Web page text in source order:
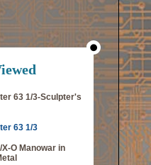
63 1/3-Sculpter's
63 1/3
X-O Manowar in